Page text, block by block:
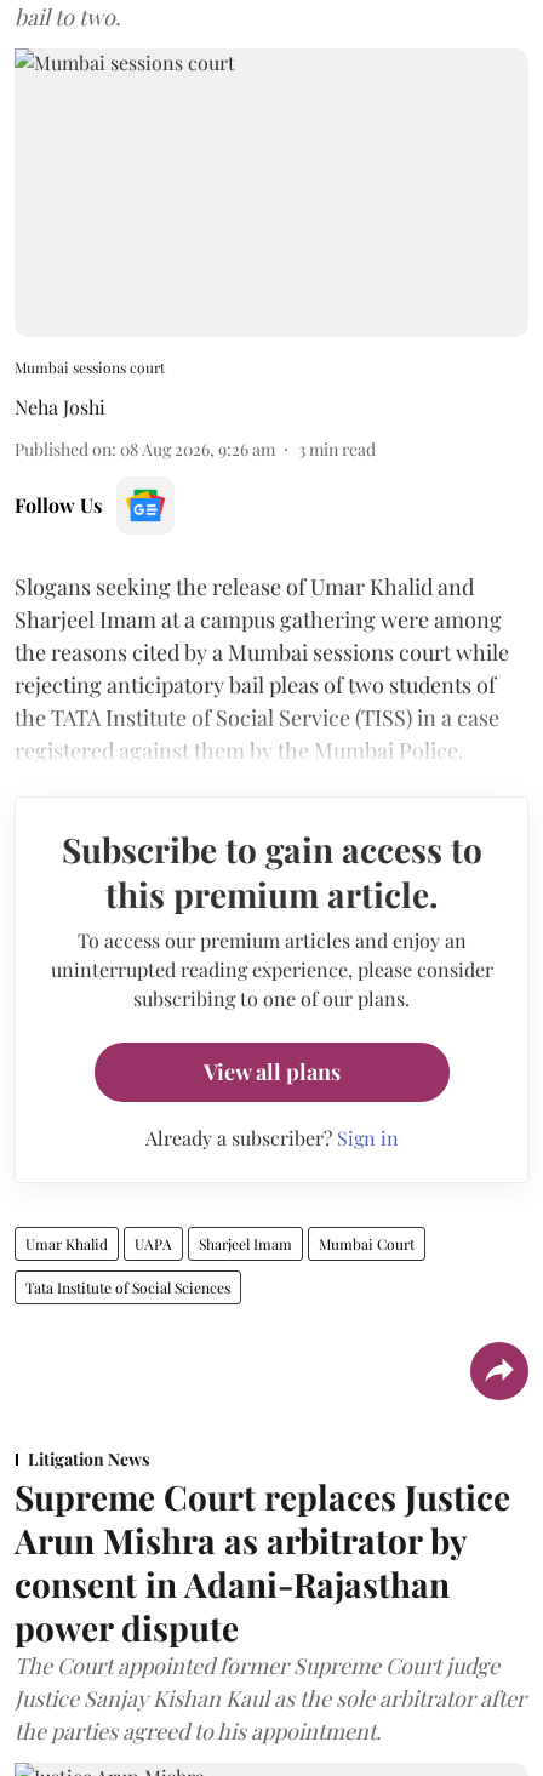
bail to two.
Mumbai sessions court
Neha Joshi
Published on: 08 Aug 2026, 9:26 am 3min read
Follow Us
Slogans seeking the release of Umar Khalid and
Sharjeel Imam at a campus gathering were among
the reasons cited by a Mumbai sessions court while
rejecting anticipatory bail pleas of two students of
the TATA Institute of Social Service (TISS) in a case
registered against them by the Mumbai Police.
Subscribe to gain access to
this premium article.
To access our premium articles and enjoy an
uninterrupted reading experience, please consider
subscribing to one of our plans.
View all plans
Already a subscriber? Sign in
Umar Khalid UAPA Sharjeel Imam Mumbai Court
Tata Institute of Social Sciences
Litigation News
Supreme Court replaces Justice
Arun Mishra as arbitrator by
consent in Adani-Rajasthan
power dispute
The Court appointed former Supreme Court judge
Justice Sanjay Kishan Kaul as the sole arbitrator after
the parties agreed to his appointment.